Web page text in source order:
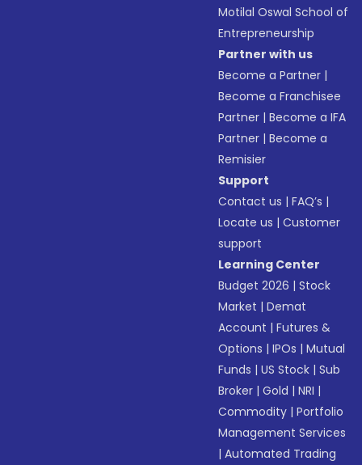
Motilal Oswal School of
Entrepreneurship
Partner with us
Become a Partner |
Become a Franchisee
Partner |Become a IFA
Partner |Become a
Remisier
Support
Contact us |FAQ’s |
Locate us |Customer
support
Learning Center
Budget 2026 |Stock
Market |Demat
Account |Futures &
Options |IPOs |Mutual
Funds |US Stock |Sub
Broker |Gold |NRI |
Commodity |Portfolio
Management Services
|Automated Trading